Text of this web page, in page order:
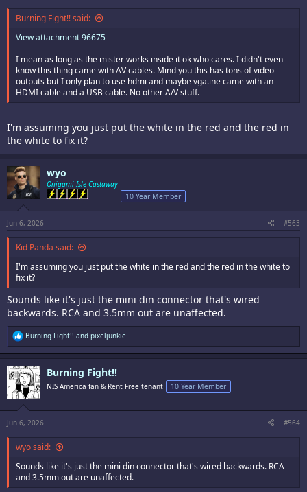
Burning Fight!! said:
View attachment 96675
I mean as long as the mister works inside it ok who cares. I didn't even
know this thing came with AV cables. Mind you this has tons of video
outputs but I only plan to use hdmi and maybe vga.ine came with an
HDMI cable and a USB cable. No other A/V stuff.
I'm assuming you just put the white in the red and the red in
the white to fix it?
wyo
Onigami Isle Castaway
10 Year Member
Jun 6, 2026 #563
Kid Panda said:
I'm assuming you just put the white in the red and the red in the white to
fix it?
Sounds like it's just the mini din connector that's wired
backwards. RCA and 3.5mm out are unaffected.
R
e
a
c
t
i
o
s
Burning Fight!! and pixeljunkie
Burning Fight!!
NIS America fan & Rent Free tenant 10 Year Member
Jun 6, 2026 #564
wyo said:
Sounds like it's just the mini din connector that's wired backwards. RCA
and 3.5mm out are unaffected.